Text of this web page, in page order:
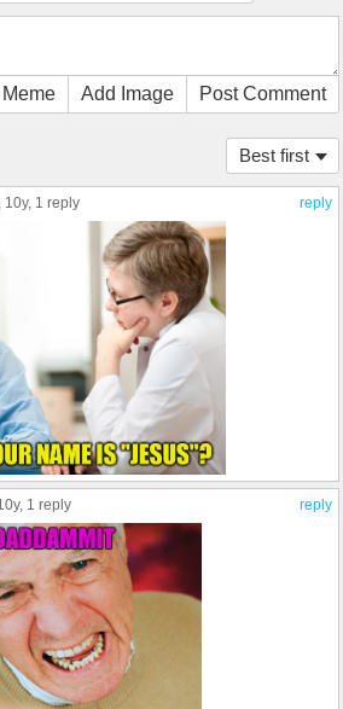
Add Image Post Comment
Best first
reply
, 10y, 1 reply
reply
1 reply